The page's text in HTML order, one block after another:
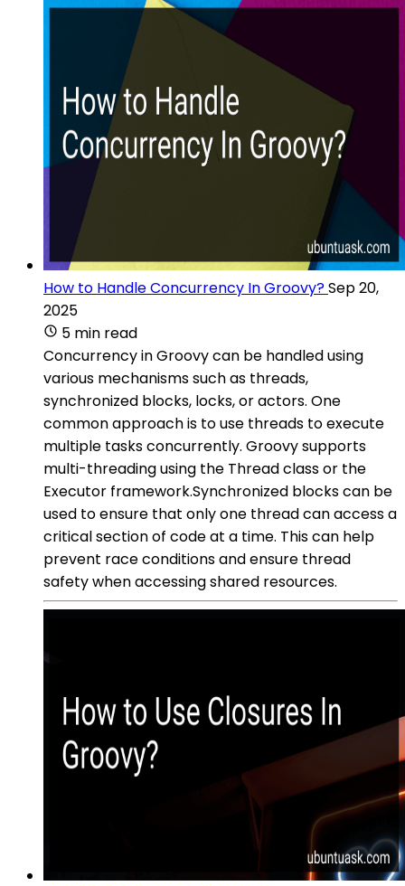
How to Handle Concurrency In Groovy?Sep 20,
2025
5 min read
Concurrency in Groovy can be handled using
various mechanisms such as threads,
synchronized blocks, locks, or actors. One
common approach is to use threads to execute
multiple tasks concurrently. Groovy supports
multi-threading using the Thread class or the
Executor framework.Synchronized blocks can be
used to ensure that only one thread can access a
critical section of code at a time. This can help
prevent race conditions and ensure thread
safety when accessing shared resources.